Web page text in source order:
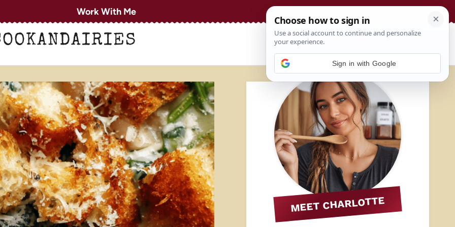
Work With Me
MEET CHARLOTTE
Sign in with Google